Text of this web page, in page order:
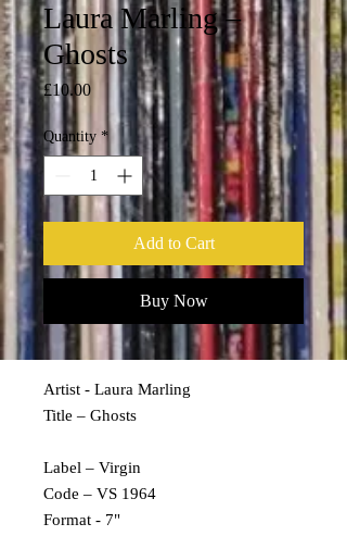
Laura Marling ‎–
Ghosts
£10.00Price
Quantity *
Add to Cart
Buy Now
Artist - Laura Marling
Title – Ghosts
Label – Virgin
Code – VS 1964
Format - 7"